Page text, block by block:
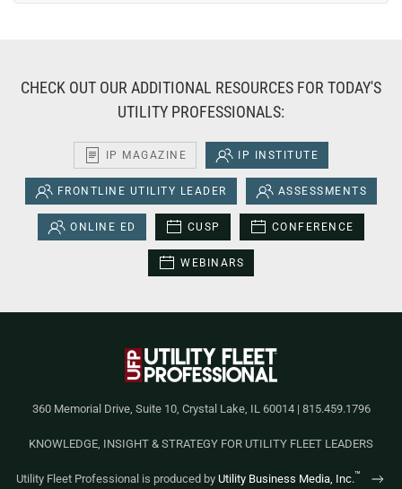
CHECK OUT OUR ADDITIONAL RESOURCES FOR TODAY'S
UTILITY PROFESSIONALS:
IP MAGAZINE IP INSTITUTE
FRONTLINE UTILITY LEADER ASSESSMENTS
ONLINE ED CUSP CONFERENCE
WEBINARS
360 Memorial Drive, Suite 10, Crystal Lake, IL 60014 | 815.459.1796
KNOWLEDGE, INSIGHT & STRATEGY FOR UTILITY FLEET LEADERS
Utility Fleet Professional is produced by Utility Business Media, Inc.™